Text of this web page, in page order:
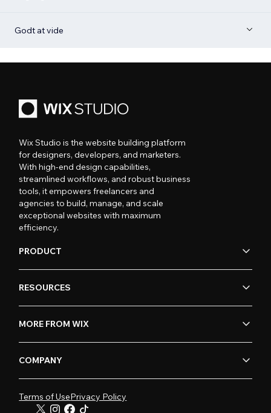
Godt at vide
Wix Studio is the website building platform
for designers, developers, and marketers.
With high-end design capabilities,
streamlined workflows, and robust business
tools, it empowers freelancers and
agencies to build, manage, and scale
exceptional websites with maximum
efficiency.
PRODUCT
RESOURCES
MORE FROM WIX
COMPANY
Terms of UsePrivacy Policy